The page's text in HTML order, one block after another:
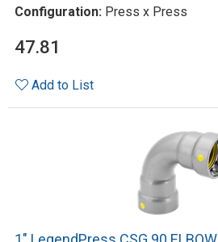
Configuration: Press x Press
47.81
Add to List